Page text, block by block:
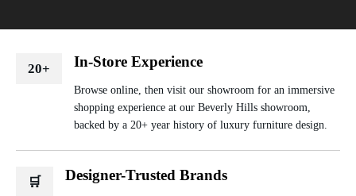
20+ In-Store Experience
Browse online, then visit our showroom for an immersive
shopping experience at our Beverly Hills showroom,
backed by a 20+ year history of luxury furniture design.
🛒 Designer-Trusted Brands